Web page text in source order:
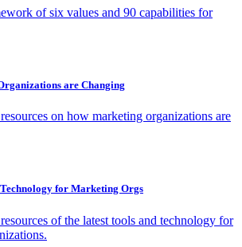
of six values and 90 capabilities for
are Changing
on how marketing organizations are
for Marketing Orgs
of the latest tools and technology for